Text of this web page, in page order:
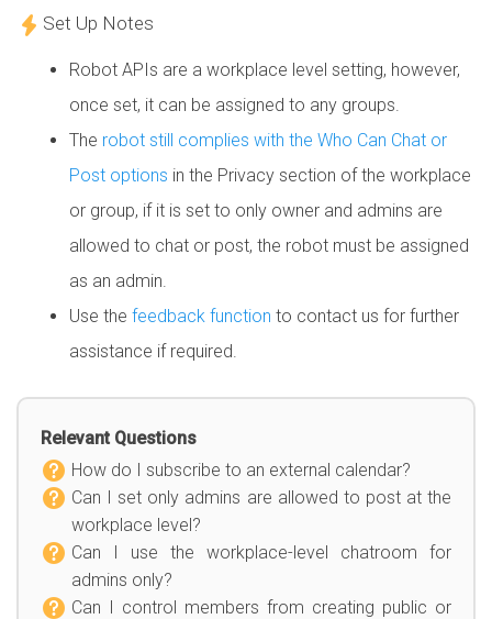
Set Up Notes
Robot APIs are a workplace level setting, however,
once set, it can be assigned to any groups.
The robot still complies with the Who Can Chat or
Post options in the Privacy section of the workplace
or group, if it is set to only owner and admins are
allowed to chat or post, the robot must be assigned
as an admin.
Use the feedback function to contact us for further
assistance if required.
Relevant Questions
How do I subscribe to an external calendar?
Can I set only admins are allowed to post at the
workplace level?
Can I use the workplace-level chatroom for
admins only?
Can I control members from creating public or